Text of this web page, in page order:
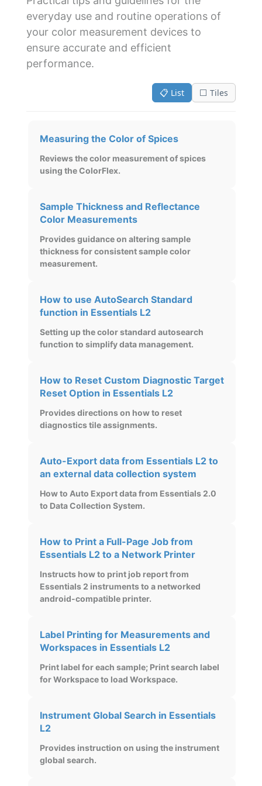
everyday use and routine operations of
your color measurement devices to
ensure accurate and efficient
performance.
📋 List ⬜ Tiles
Measuring the Color of Spices
Reviews the color measurement of spices
using the ColorFlex.
Sample Thickness and Reflectance
Color Measurements
Provides guidance on altering sample
thickness for consistent sample color
measurement.
How to use AutoSearch Standard
function in Essentials L2
Setting up the color standard autosearch
function to simplify data management.
How to Reset Custom Diagnostic Target
Reset Option in Essentials L2
Provides directions on how to reset
diagnostics tile assignments.
Auto-Export data from Essentials L2 to
an external data collection system
How to Auto Export data from Essentials 2.0
to Data Collection System.
How to Print a Full-Page Job from
Essentials L2 to a Network Printer
Instructs how to print job report from
Essentials 2 instruments to a networked
android-compatible printer.
Label Printing for Measurements and
Workspaces in Essentials L2
Print label for each sample; Print search label
for Workspace to load Workspace.
Instrument Global Search in Essentials
L2
Provides instruction on using the instrument
global search.